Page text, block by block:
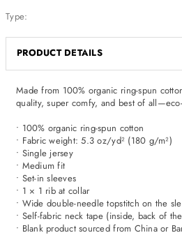
Type:
PRODUCT DETAILS
Made from 100% organic ring-spun
quality, super comfy, and best of
• 100% organic ring-spun cotton
• Fabric weight: 5.3 oz/yd² (180 g/m²)
• Single jersey
• Medium fit
• Set-in sleeves
• 1 × 1 rib at collar
• Wide double-needle topstitch on the
• Self-fabric neck tape (inside, back of
• Blank product sourced from China or